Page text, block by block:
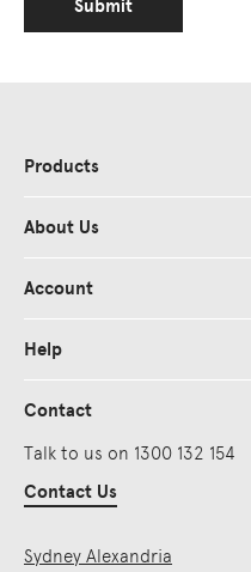
Submit
Products
About Us
Account
Help
Contact
Talk to us on 1300 132 154
Contact Us
Sydney Alexandria